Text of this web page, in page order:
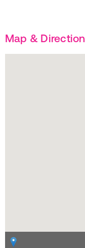
Map & Direction